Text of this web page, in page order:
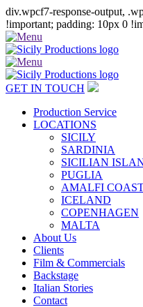
div.wpcf7-response-output,
!important; padding: 10px 0
GET IN TOUCH
Production Service
LOCATIONS
SICILY
SARDINIA
SICILIAN
PUGLIA
AMALFI
ICELAND
COPENHAGEN
MALTA
About Us
Clients
Film & Commercials
Backstage
Italian Stories
Contact